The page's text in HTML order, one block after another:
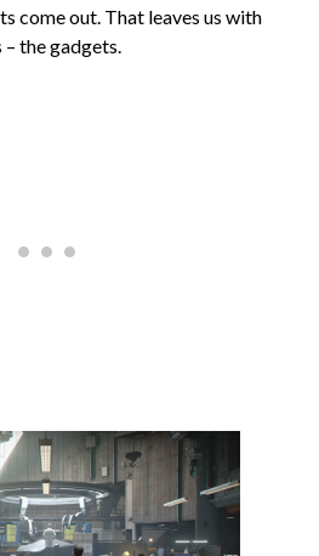
come out. That leaves us with
the gadgets.